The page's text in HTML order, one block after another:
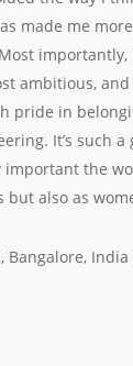
made me
ambitious,
pride in
It’s such
important the
also as
Bangalore, India